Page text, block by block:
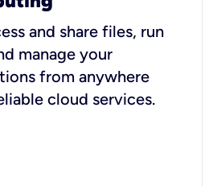
and share files, run
manage your
from anywhere
cloud services.